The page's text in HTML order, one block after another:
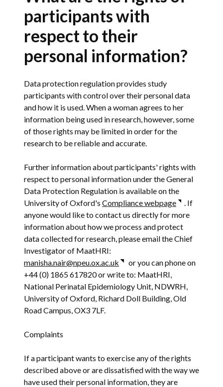
participants with
respect to their
personal information?
Data protection regulation provides study
participants with control over their personal data
and how it is used. When a woman agrees to her
information being used in research, however, some
of those rights may be limited in order for the
research to be reliable and accurate.
Further information about participants' rights with
respect to personal information under the General
Data Protection Regulation is available on the
University of Oxford's Compliance webpage
. If
anyone would like to contact us directly for more
information about how we process and protect
data collected for research, please email the Chief
Investigator of MaatHRI:
manisha.nair@npeu.ox.ac.uk
or you can phone on
+44 (0) 1865 617820 or write to: MaatHRI,
National Perinatal Epidemiology Unit, NDWRH,
University of Oxford, Richard Doll Building, Old
Road Campus, OX3 7LF.
Complaints
If a participant wants to exercise any of the rights
described above or are dissatisfied with the way we
have used their personal information, they are